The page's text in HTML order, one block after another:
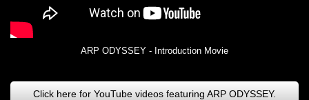
ARP ODYSSEY - Introduction Movie
Click here for YouTube videos featuring ARP ODYSSEY.